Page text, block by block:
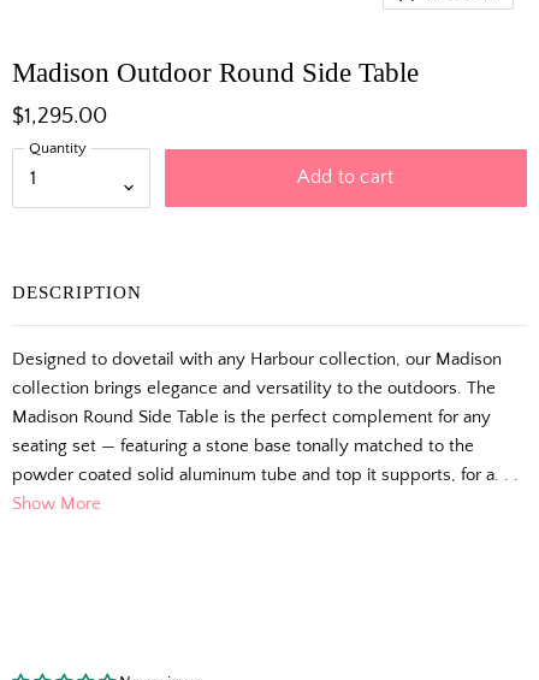
Madison Outdoor Round Side Table
$1,295.00
Quantity
Add to cart
DESCRIPTION
Designed to dovetail with any Harbour collection, our Madison
collection brings elegance and versatility to the outdoors. The
Madison Round Side Table is the perfect complement for any
seating set — featuring a stone base tonally matched to the
powder coated solid aluminum tube and top it supports, for a. . .
Show More